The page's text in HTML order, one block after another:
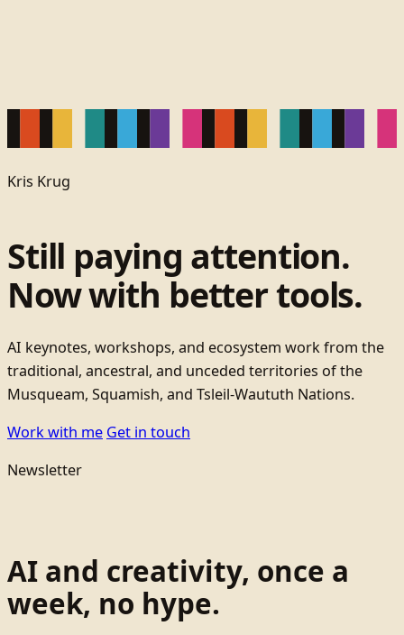
Kris Krug
Still paying attention.
Now with better tools.
AI keynotes, workshops, and ecosystem work from the
traditional, ancestral, and unceded territories of the
Musqueam, Squamish, and Tsleil-Waututh Nations.
Work with me Get in touch
Newsletter
AI and creativity, once a
week, no hype.